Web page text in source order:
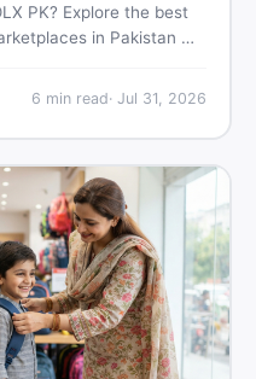
PK? Explore the best
in Pakistan —
items fast.
6 min read· Jul 31, 2026